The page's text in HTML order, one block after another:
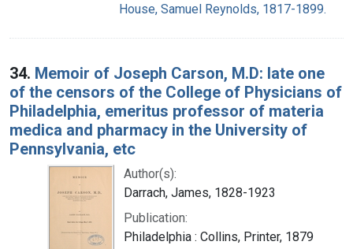
House, Samuel Reynolds, 1817-1899.
34. Memoir of Joseph Carson, M.D: late one
of the censors of the College of Physicians of
Philadelphia, emeritus professor of materia
medica and pharmacy in the University of
Pennsylvania, etc
Author(s):
Darrach, James, 1828-1923
Publication:
Philadelphia : Collins, Printer, 1879